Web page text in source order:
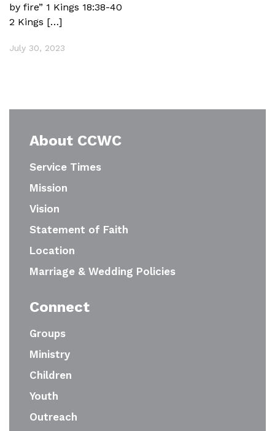
by fire” 1 Kings 18:38-40
2 Kings […]
July 30, 2023
About CCWC
Service Times
Mission
Vision
Statement of Faith
Location
Marriage & Wedding Policies
Connect
Groups
Ministry
Children
Youth
Outreach